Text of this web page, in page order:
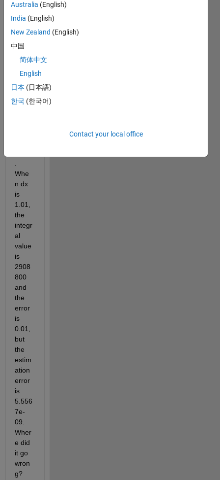
Hello,
I am
looki
for
the
estim
error
of
Whe
n dx
is
1.01,
the
integr
al
value
is
2908
800
and
the
error
is
0.01,
but
the
estim
ation
error
is
5.556
7e-
09.
Wher
e did
it go
wron
g?
Australia (English)
India (English)
New Zealand (English)
中国
简体中文
English
日本 (日本語)
한국 (한국어)
Contact your local office